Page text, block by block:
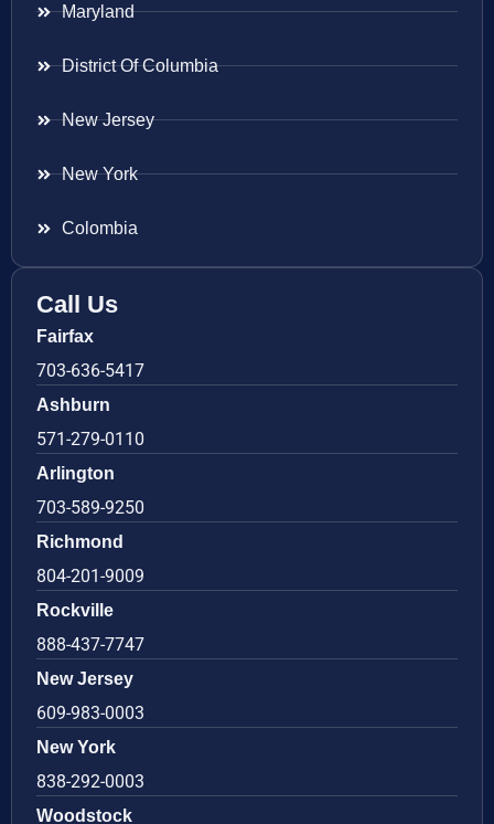
Maryland
District Of Columbia
New Jersey
New York
Colombia
Call Us
Fairfax
703-636-5417
Ashburn
571-279-0110
Arlington
703-589-9250
Richmond
804-201-9009
Rockville
888-437-7747
New Jersey
609-983-0003
New York
838-292-0003
Woodstock